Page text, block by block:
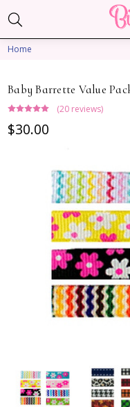
Home
Baby Barrette Value
(20 reviews)
$30.00